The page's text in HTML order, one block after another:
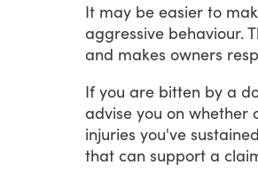
It may be easier to
aggressive behaviour.
and makes owners
If you are bitten by a
advise you on whether
injuries you've
that can support a